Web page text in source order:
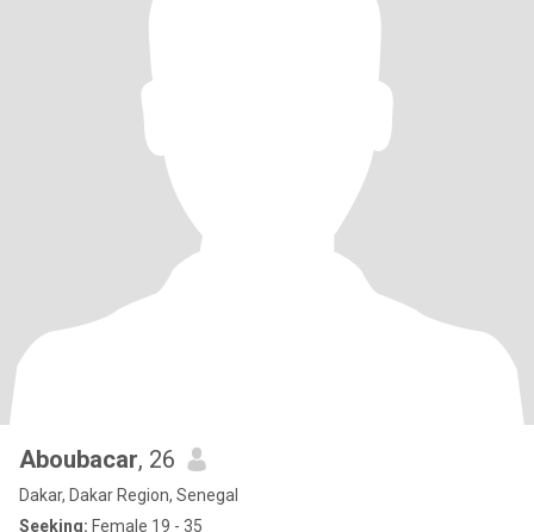
Aboubacar, 26
Dakar, Dakar Region, Senegal
Seeking: Female 19 - 35